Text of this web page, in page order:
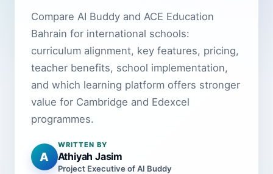
Compare AI Buddy and ACE Education
Bahrain for international schools:
curriculum alignment, key features, pricing,
teacher benefits, school implementation,
and which learning platform offers stronger
value for Cambridge and Edexcel
programmes.
A
WRITTEN BY
Athiyah Jasim
Project Executive of AI Buddy